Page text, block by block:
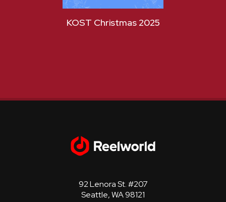
KOST Christmas 2025
92 Lenora St. #207
Seattle, WA 98121